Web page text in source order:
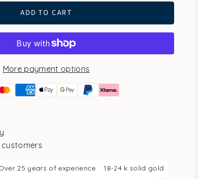
ADD TO CART
More payment options
25 years of experience
18-24 k solid gold